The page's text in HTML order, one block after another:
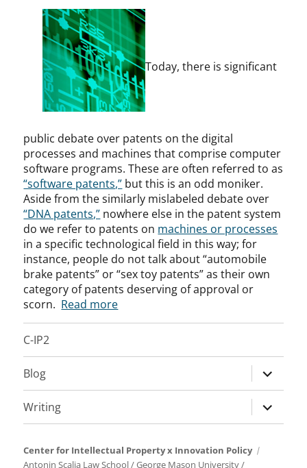
Today, there is significant
public debate over patents on the digital
processes and machines that comprise computer
software programs. These are often referred to as
“software patents,” but this is an odd moniker.
Aside from the similarly mislabeled debate over
“DNA patents,” nowhere else in the patent system
do we refer to patents on machines or processes
in a specific technological field in this way; for
instance, people do not talk about “automobile
brake patents” or “sex toy patents” as their own
category of patents deserving of approval or
scorn. Read more
C-IP2
Blog
expand
child
menu
Writing
expand
child
Center for Intellectual Property x Innovation Policy
Antonin Scalia Law School/George Mason University/